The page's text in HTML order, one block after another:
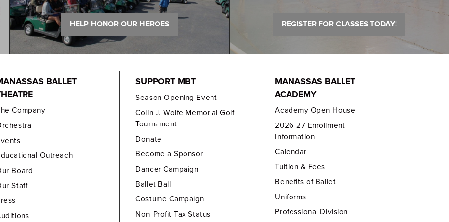
HELP HONOR OUR HEROES REGISTER FOR CLASSES TODAY!
BALLET
Company
Outreach
Board
Staff
SUPPORT MBT
Season Opening Event
Colin J. Wolfe Memorial Golf
Tournament
Donate
Become a Sponsor
Dancer Campaign
Ballet Ball
Costume Campaign
Non-Profit Tax Status
MANASSAS BALLET
ACADEMY
Academy Open House
2026-27 Enrollment
Information
Calendar
Tuition & Fees
Benefits of Ballet
Uniforms
Professional Division